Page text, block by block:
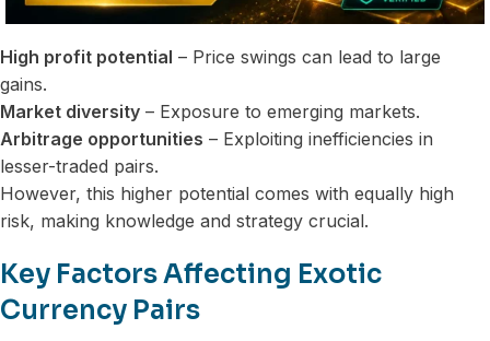
High profit potential – Price swings can lead to large
gains.
Market diversity – Exposure to emerging markets.
Arbitrage opportunities – Exploiting inefficiencies in
lesser-traded pairs.
However, this higher potential comes with equally high
risk, making knowledge and strategy crucial.
Key Factors Affecting Exotic
Currency Pairs